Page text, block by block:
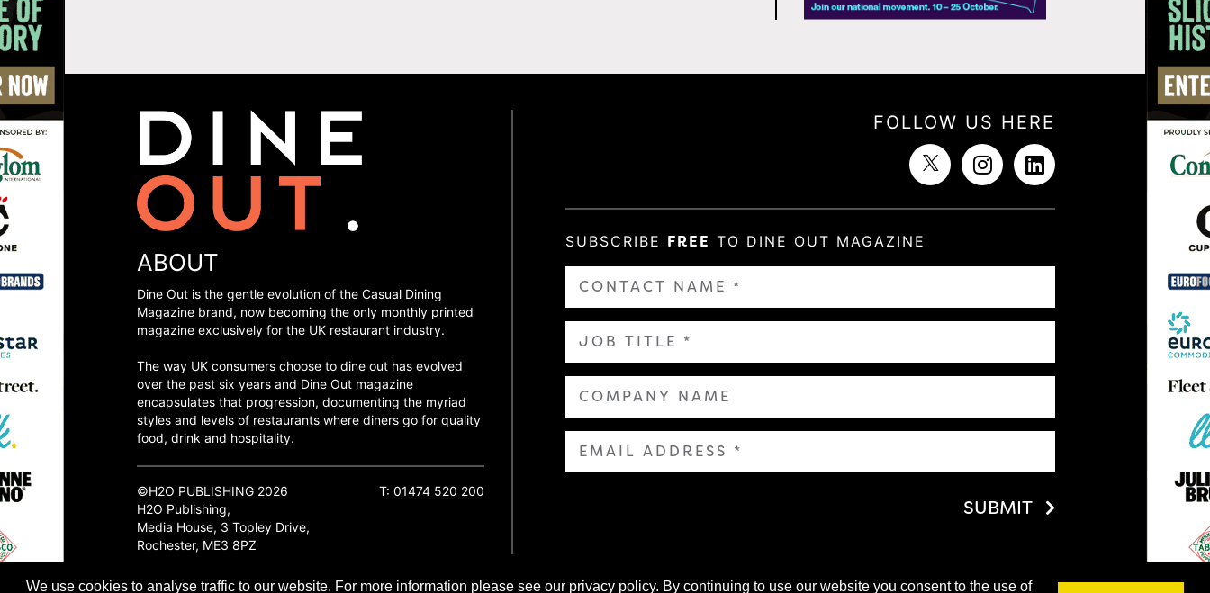
We use cookies to analyse traffic to our website. For more information please see our privacy policy. By continuing to use our website you consent to the use of
FOLLOW US HERE
SUBSCRIBE FREE TO DINE OUT MAGAZINE
SUBMIT
ABOUT
Dine Out is the gentle evolution of the Casual Dining
Magazine brand, now becoming the only monthly printed
magazine exclusively for the UK restaurant industry.
The way UK consumers choose to dine out has evolved
over the past six years and Dine Out magazine
encapsulates that progression, documenting the myriad
styles and levels of restaurants where diners go for quality
food, drink and hospitality.
©H2O PUBLISHING 2026
H2O Publishing,
Media House, 3 Topley Drive,
Rochester, ME3 8PZ
T: 01474 520 200